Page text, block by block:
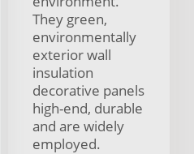
They green,
environmentally
exterior wall
insulation
decorative panels
high-end, durable
and are widely
employed.